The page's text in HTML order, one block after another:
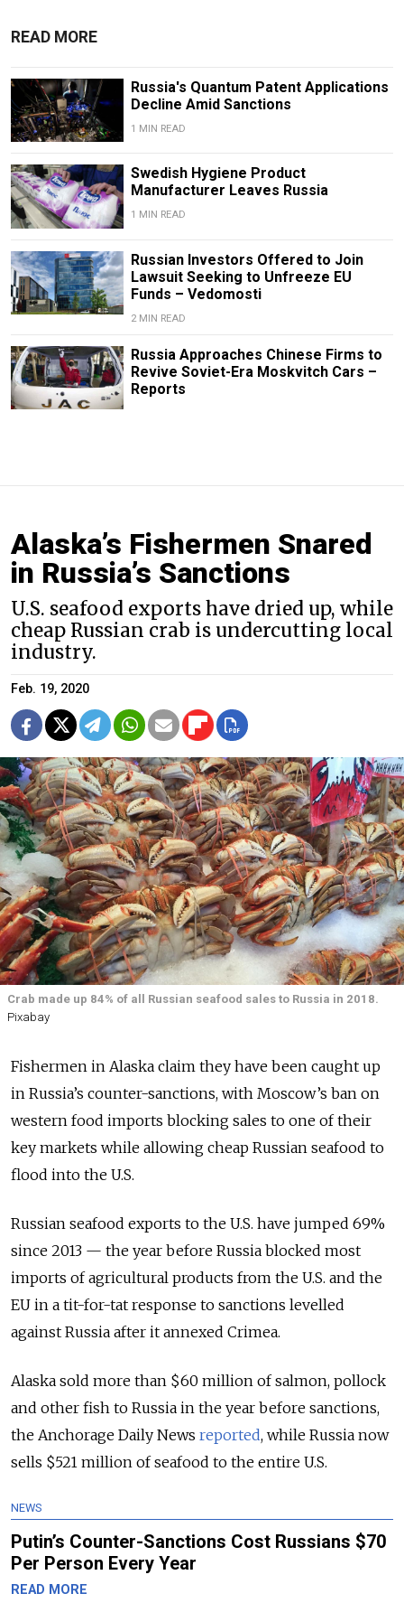
READ MORE
Russia's Quantum Patent Applications
Decline Amid Sanctions
1 MIN READ
Swedish Hygiene Product
Manufacturer Leaves Russia
1 MIN READ
Russian Investors Offered to Join
Lawsuit Seeking to Unfreeze EU
Funds – Vedomosti
2 MIN READ
Russia Approaches Chinese Firms to
Revive Soviet-Era Moskvitch Cars –
Reports
Alaska’s Fishermen Snared
in Russia’s Sanctions
U.S. seafood exports have dried up, while
cheap Russian crab is undercutting local
industry.
Feb. 19, 2020
Crab made up 84% of all Russian seafood sales to Russia in 2018.
Pixabay
Fishermen in Alaska claim they have been caught up
in Russia’s counter-sanctions, with Moscow’s ban on
western food imports blocking sales to one of their
key markets while allowing cheap Russian seafood to
flood into the U.S.
Russian seafood exports to the U.S. have jumped 69%
since 2013 — the year before Russia blocked most
imports of agricultural products from the U.S. and the
EU in a tit-for-tat response to sanctions levelled
against Russia after it annexed Crimea.
Alaska sold more than $60 million of salmon, pollock
and other fish to Russia in the year before sanctions,
the Anchorage Daily News reported, while Russia now
sells $521 million of seafood to the entire U.S.
NEWS
Putin’s Counter-Sanctions Cost Russians $70
Per Person Every Year
READ MORE